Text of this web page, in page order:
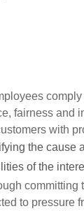
fairness and
with
the
of the
to